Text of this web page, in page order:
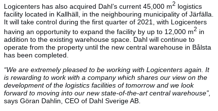
Logicenters has also acquired Dahl’s current 45,000 m2 logistics
facility located in Kallhäll, in the neighbouring municipality of Järfälla.
It will take control during the first quarter of 2021, with Logicenters
having an opportunity to expand the facility by up to 12,000 m2 in
addition to the existing warehouse space. Dahl will continue to
operate from the property until the new central warehouse in Bålsta
has been completed.
“We are extremely pleased to be working with Logicenters again. It
is rewarding to work with a company which shares our view on the
development of the logistics facilities of tomorrow and we look
forward to moving into our new state-of-the-art central warehouse”,
says Göran Dahlin, CEO of Dahl Sverige AB.